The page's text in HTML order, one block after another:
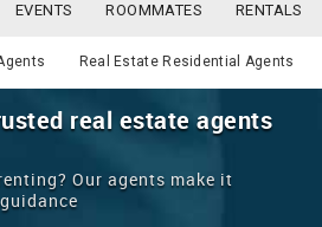
MOBILE NUMBER
APP LINK
EVENTS ROOMMATES RENTALS
JOBS CARE SERVICES
WEDDING SERVICES
MORE
Real Estate Residential Agents
real estate agents
Our agents make it